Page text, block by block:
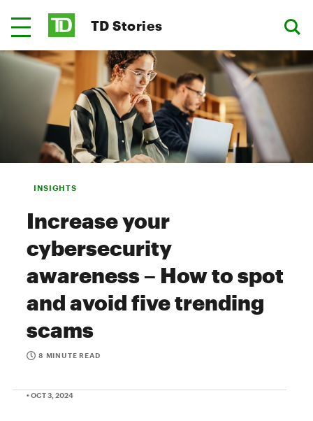
TD Stories
INSIGHTS
Increase your
cybersecurity
awareness – How to spot
and avoid five trending
scams
8 MINUTE READ
• OCT 3, 2024